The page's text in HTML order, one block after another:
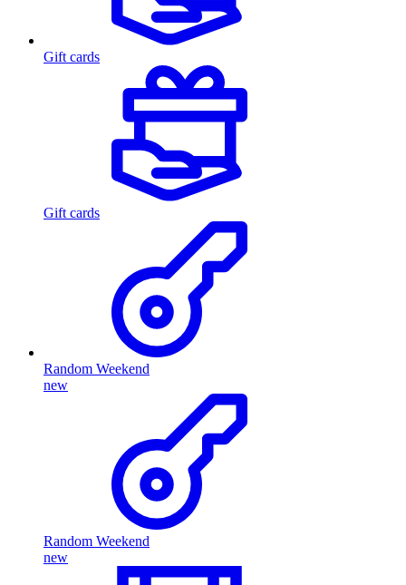
Gift cards
Gift cards
Random Weekend
new
Random Weekend
new